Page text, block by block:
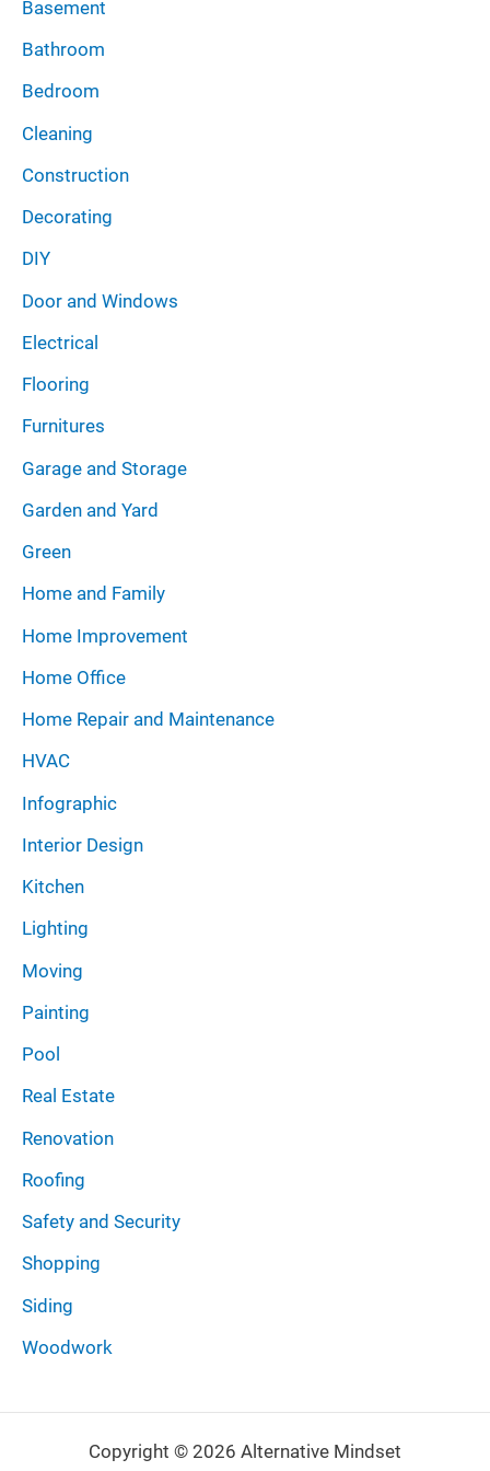
s
Basement
Bathroom
Bedroom
Cleaning
Construction
Decorating
DIY
Door and Windows
Electrical
Flooring
Furnitures
Garage and Storage
Garden and Yard
Green
Home and Family
Home Improvement
Home Office
Home Repair and Maintenance
HVAC
Infographic
Interior Design
Kitchen
Lighting
Moving
Painting
Pool
Real Estate
Renovation
Roofing
Safety and Security
Shopping
Siding
Woodwork
Copyright © 2026 Alternative Mindset